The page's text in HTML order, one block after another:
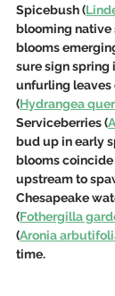
Spicebush (
blooming native
blooms
sure sign spring
unfurling leaves
(Hydrangea
Serviceberries (
bud up in early
blooms
upstream to
Chesapeake
(Fothergilla
(Aronia
time.